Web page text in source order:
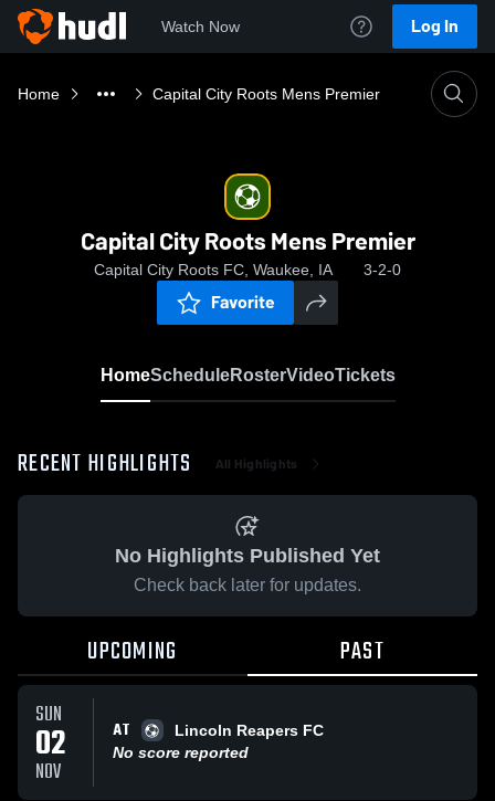
Watch Now Log In
Home Capital City Roots Mens Premier
Capital City Roots Mens Premier
Capital City Roots FC, Waukee, IA 3-2-0
Favorite
HomeScheduleRosterVideoTickets
RECENT HIGHLIGHTS All Highlights
No Highlights Published Yet
Check back later for updates.
UPCOMING PAST
SUN
02
NOV
AT
Lincoln Reapers FC
No score reported